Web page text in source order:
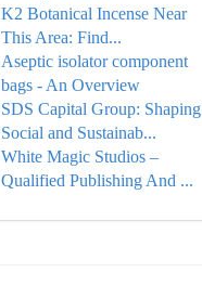
K2 Botanical Incense Near
This Area: Find...
Aseptic isolator component
bags - An Overview
SDS Capital Group: Shaping
Social and Sustainab...
White Magic Studios –
Qualified Publishing And ...